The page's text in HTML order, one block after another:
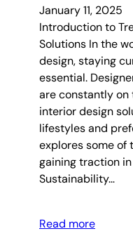
January 11, 2025
Introduction to
Solutions In the
design, staying
essential.
are constantly on
interior design
lifestyles and
explores some of
gaining traction
Sustainability…
Read more